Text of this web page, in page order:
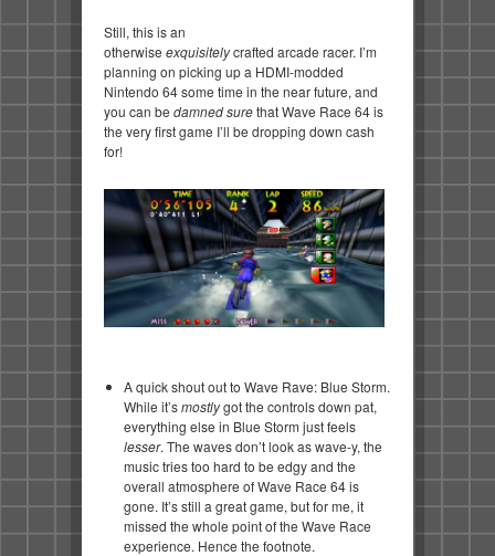
Still, this is an
otherwise exquisitelycrafted arcade racer. I’m
planning on picking up a HDMI-modded
Nintendo 64 some time in the near future, and
you can be damned surethat Wave Race 64 is
the very first game I’ll be dropping down cash
for!
A quick shout out to Wave Rave: Blue Storm.
While it’smostlygot the controls down pat,
everything else in Blue Storm just feels
lesser. The waves don’t look as wave-y, the
music tries too hard to be edgy and the
overall atmosphere of Wave Race 64 is
gone. It’s still a great game, but for me, it
missed the whole point of the Wave Race
experience. Hence the footnote.